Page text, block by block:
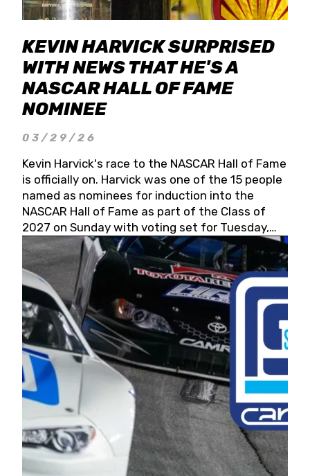
KEVIN HARVICK SURPRISED
WITH NEWS THAT HE'S A
NASCAR HALL OF FAME
NOMINEE
03/29/26
Kevin Harvick's race to the NASCAR Hall of Fame
is officially on. Harvick was one of the 15 people
named as nominees for induction into the
NASCAR Hall of Fame as part of the Class of
2027 on Sunday with voting set for Tuesday,
May 19, 2026.